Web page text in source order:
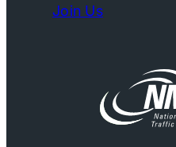
Join Us